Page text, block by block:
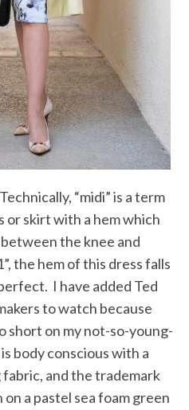
“midi” is a term
or skirt with a hem which
the knee and
the hem of this dress falls
I have added Ted
to watch because
short on my not-so-young-
body conscious with a
and the trademark
a pastel sea foam green